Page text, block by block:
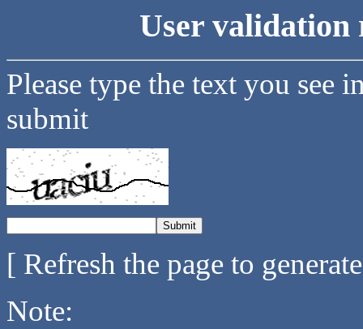
User validation
Please type the text you see
submit
[ Refresh the page to
Note: